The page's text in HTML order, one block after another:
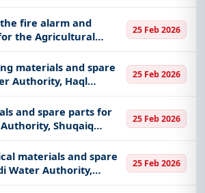
fire alarm and
the Agricultural
building in the
25 Feb 2026
materials and spare
Authority, Haql
- West Coast.
25 Feb 2026
and spare parts for
Shuqaiq
- West Coast.
25 Feb 2026
materials and spare
Water Authority,
West Coast
25 Feb 2026